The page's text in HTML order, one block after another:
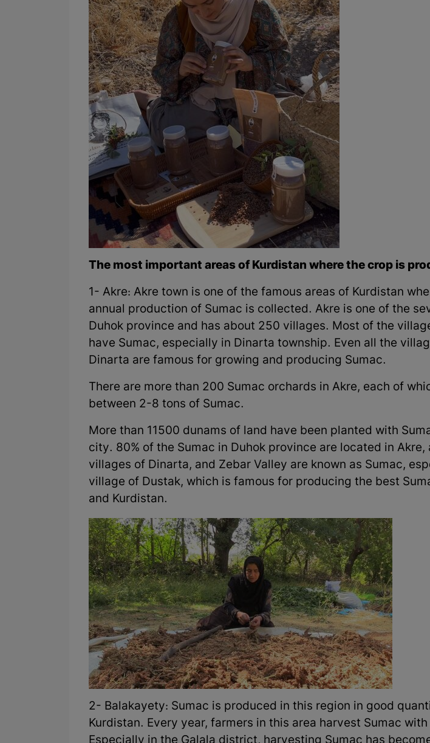
The most important areas of Kurdistan where the crop is
1- Akre: Akre town is one of the famous areas of Kurdistan
annual production of Sumac is collected. Akre is one of the
Duhok province and has about 250 villages. Most of the
have Sumac, especially in Dinarta township. Even all the
Dinarta are famous for growing and producing Sumac.
There are more than 200 Sumac orchards in Akre, each of
between 2-8 tons of Sumac.
More than 11500 dunams of land have been planted with
city. 80% of the Sumac in Duhok province are located in Akre,
villages of Dinarta, and Zebar Valley are known as Sumac,
village of Dustak, which is famous for producing the best
and Kurdistan.
2- Balakayety: Sumac is produced in this region in good
Kurdistan. Every year, farmers in this area harvest Sumac